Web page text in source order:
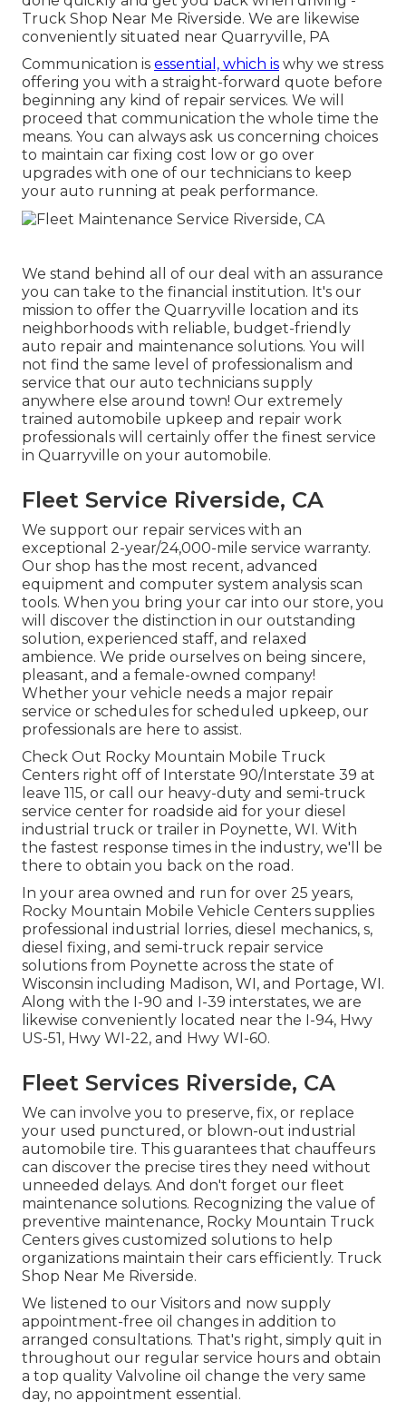
Truck Shop Near Me Riverside. We are likewise
conveniently situated near Quarryville, PA
Communication is essential, which is why we stress
offering you with a straight-forward quote before
beginning any kind of repair services. We will
proceed that communication the whole time the
means. You can always ask us concerning choices
to maintain car fixing cost low or go over
upgrades with one of our technicians to keep
your auto running at peak performance.
We stand behind all of our deal with an assurance
you can take to the financial institution. It's our
mission to offer the Quarryville location and its
neighborhoods with reliable, budget-friendly
auto repair and maintenance solutions. You will
not find the same level of professionalism and
service that our auto technicians supply
anywhere else around town! Our extremely
trained automobile upkeep and repair work
professionals will certainly offer the finest service
in Quarryville on your automobile.
Fleet Service Riverside, CA
We support our repair services with an
exceptional 2-year/24,000-mile service warranty.
Our shop has the most recent, advanced
equipment and computer system analysis scan
tools. When you bring your car into our store, you
will discover the distinction in our outstanding
solution, experienced staff, and relaxed
ambience. We pride ourselves on being sincere,
pleasant, and a female-owned company!
Whether your vehicle needs a major repair
service or schedules for scheduled upkeep, our
professionals are here to assist.
Check Out Rocky Mountain Mobile Truck
Centers right off of Interstate 90/Interstate 39 at
leave 115, or call our heavy-duty and semi-truck
service center for roadside aid for your diesel
industrial truck or trailer in Poynette, WI. With
the fastest response times in the industry, we'll be
there to obtain you back on the road.
In your area owned and run for over 25 years,
Rocky Mountain Mobile Vehicle Centers supplies
professional industrial lorries, diesel mechanics, s,
diesel fixing, and semi-truck repair service
solutions from Poynette across the state of
Wisconsin including Madison, WI, and Portage, WI.
Along with the I-90 and I-39 interstates, we are
likewise conveniently located near the I-94, Hwy
US-51, Hwy WI-22, and Hwy WI-60.
Fleet Services Riverside, CA
We can involve you to preserve, fix, or replace
your used punctured, or blown-out industrial
automobile tire. This guarantees that chauffeurs
can discover the precise tires they need without
unneeded delays. And don't forget our fleet
maintenance solutions. Recognizing the value of
preventive maintenance, Rocky Mountain Truck
Centers gives customized solutions to help
organizations maintain their cars efficiently. Truck
Shop Near Me Riverside.
We listened to our Visitors and now supply
appointment-free oil changes in addition to
arranged consultations. That's right, simply quit in
throughout our regular service hours and obtain
a top quality Valvoline oil change the very same
day, no appointment essential.